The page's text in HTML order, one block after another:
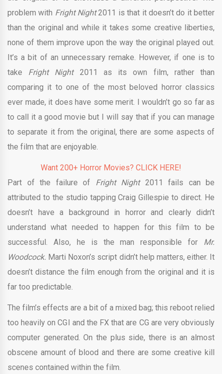
problem with Fright Night2011 is that it doesn’t do it better
than the original and while it takes some creative liberties,
none of them improve upon the way the original played out.
It’s a bit of an unnecessary remake. However, if one is to
take Fright Night 2011 as its own film, rather than
comparing it to one of the most beloved horror classics
ever made, it does have some merit. I wouldn’t go so far as
to call it a good movie but I will say that if you can manage
to separate it from the original, there are some aspects of
the film that are enjoyable.
Want 200+ Horror Movies? CLICK HERE!
Part of the failure of Fright Night 2011 fails can be
attributed to the studio tapping Craig Gillespie to direct. He
doesn’t have a background in horror and clearly didn’t
understand what needed to happen for this film to be
successful. Also, he is the man responsible for Mr.
Woodcock. Marti Noxon’s script didn’t help matters, either. It
doesn’t distance the film enough from the original and it is
far too predictable.
The film’s effects are a bit of a mixed bag; this reboot relied
too heavily on CGI and the FX that are CG are very obviously
computer generated. On the plus side, there is an almost
obscene amount of blood and there are some creative kill
scenes contained within the film.